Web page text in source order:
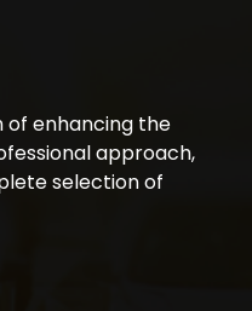
of enhancing the
approach,
selection of